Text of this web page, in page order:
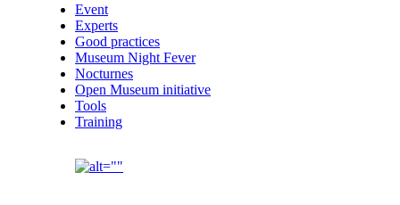
Event
Experts
Good practices
Museum Night Fever
Nocturnes
Open Museum initiative
Tools
Training